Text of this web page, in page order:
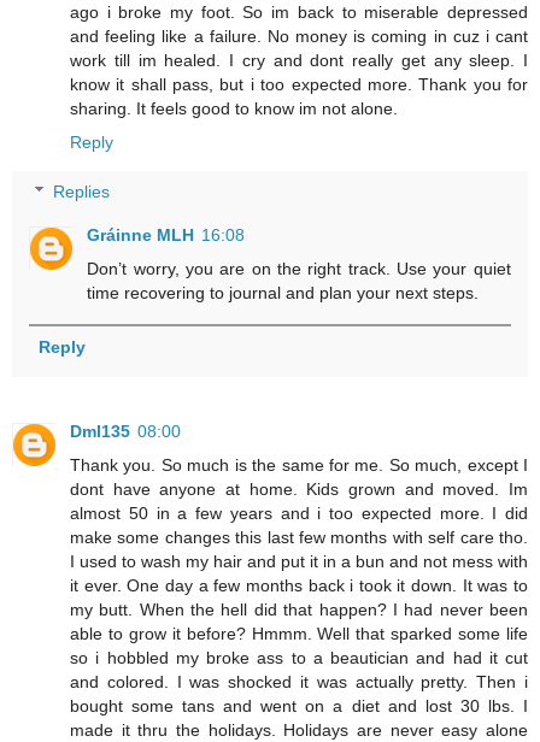
ago i broke my foot. So im back to miserable depressed
and feeling like a failure. No money is coming in cuz i cant
work till im healed. I cry and dont really get any sleep. I
know it shall pass, but i too expected more. Thank you for
sharing. It feels good to know im not alone.
Reply
Replies
Gráinne MLH 16:08
Don’t worry, you are on the right track. Use your quiet
time recovering to journal and plan your next steps.
Reply
Dml135 08:00
Thank you. So much is the same for me. So much, except I
dont have anyone at home. Kids grown and moved. Im
almost 50 in a few years and i too expected more. I did
make some changes this last few months with self care tho.
I used to wash my hair and put it in a bun and not mess with
it ever. One day a few months back i took it down. It was to
my butt. When the hell did that happen? I had never been
able to grow it before? Hmmm. Well that sparked some life
so i hobbled my broke ass to a beautician and had it cut
and colored. I was shocked it was actually pretty. Then i
bought some tans and went on a diet and lost 30 lbs. I
made it thru the holidays. Holidays are never easy alone